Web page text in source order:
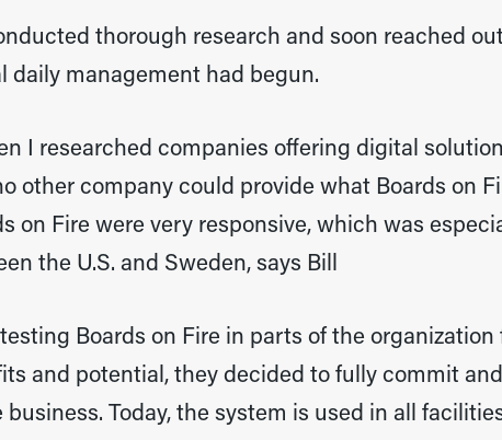
thorough research and soon reached
daily management had begun.
I researched companies offering digital
other company could provide what Boards on
on Fire were very responsive, which was
the U.S. and Sweden, says Bill
Boards on Fire in parts of the
and potential, they decided to fully commit
business. Today, the system is used in all